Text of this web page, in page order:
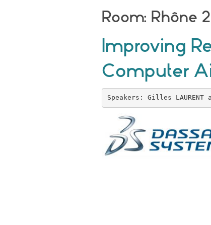
Room: Rhône 2
Improving
Computer
Speakers: Gilles LAURENT